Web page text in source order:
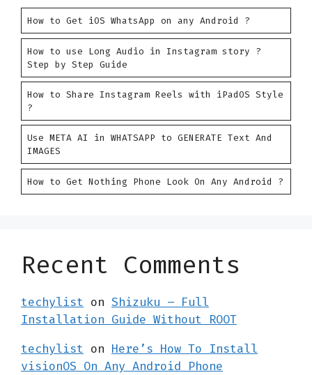
How to Get iOS WhatsApp on any Android ?
How to use Long Audio in Instagram story ?
Step by Step Guide
How to Share Instagram Reels with iPadOS Style
?
Use META AI in WHATSAPP to GENERATE Text And
IMAGES
How to Get Nothing Phone Look On Any Android ?
Recent Comments
techylist on Shizuku – Full
Installation Guide Without ROOT
techylist on Here’s How To Install
visionOS On Any Android Phone